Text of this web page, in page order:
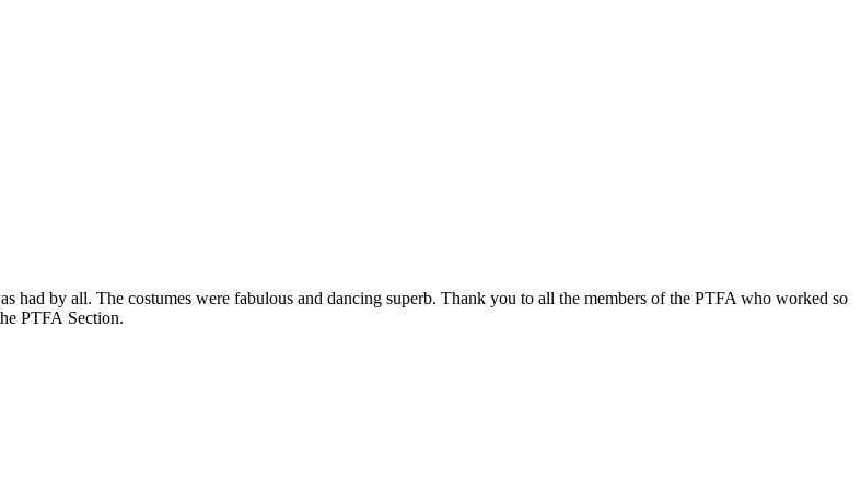
had by all. The costumes were fabulous and dancing superb. Thank you to all the members of the PTFA who worked so
PTFA Section.